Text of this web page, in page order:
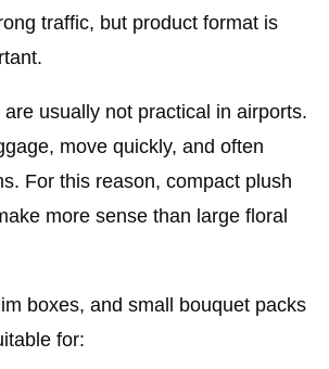
traffic, but product format is
usually not practical in airports.
move quickly, and often
For this reason, compact plush
more sense than large floral
boxes, and small bouquet packs
for: